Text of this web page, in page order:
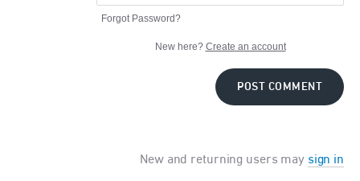
Forgot Password?
New here? Create an account
POST COMMENT
New and returning users may sign in